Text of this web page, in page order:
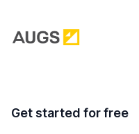
Get started for free